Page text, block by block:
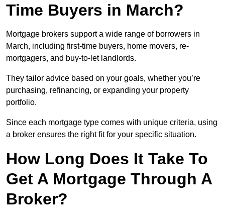
Time Buyers in March?
Mortgage brokers support a wide range of borrowers in
March, including first-time buyers, home movers, re-
mortgagers, and buy-to-let landlords.
They tailor advice based on your goals, whether you’re
purchasing, refinancing, or expanding your property
portfolio.
Since each mortgage type comes with unique criteria, using
a broker ensures the right fit for your specific situation.
How Long Does It Take To
Get A Mortgage Through A
Broker?